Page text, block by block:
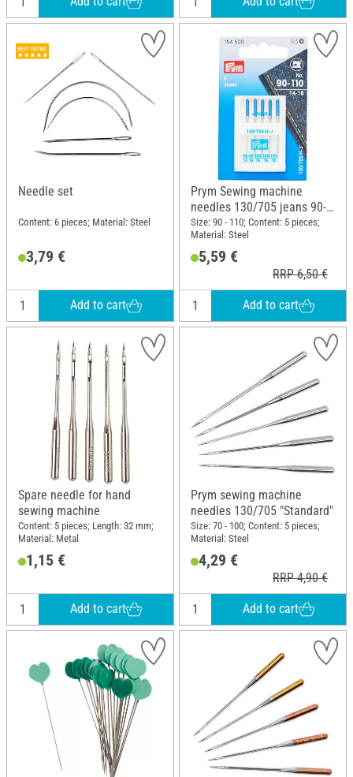
Needle set
Content: 6 pieces; Material: Steel
3,79 €
Add to cart
Prym Sewing machine
needles 130/705 jeans 90-
110
Size: 90 - 110; Content: 5 pieces;
Material: Steel
5,59 €
RRP 6,50 €
Add to cart
Spare needle for hand
sewing machine
Content: 5 pieces; Length: 32 mm;
Material: Metal
1,15 €
Add to cart
Prym sewing machine
needles 130/705 "Standard"
Size: 70 - 100; Content: 5 pieces;
Material: Steel
4,29 €
RRP 4,90 €
Add to cart